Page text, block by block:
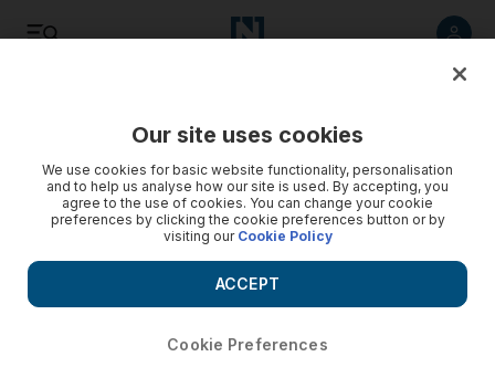
Sport
Inter eye investment from the UAE
capital as the Italian club is looking to attract sponsors from
the region.
Our site uses cookies
We use cookies for basic website functionality, personalisation
and to help us analyse how our site is used. By accepting, you
agree to the use of cookies. You can change your cookie
preferences by clicking the cookie preferences button or by
visiting our Cookie Policy
Cookie Preferences
ACCEPT